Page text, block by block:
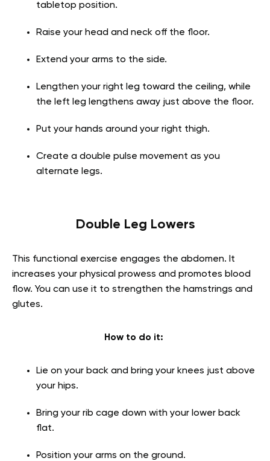
tabletop position.
Raise your head and neck off the floor.
Extend your arms to the side.
Lengthen your right leg toward the ceiling, while
the left leg lengthens away just above the floor.
Put your hands around your right thigh.
Create a double pulse movement as you
alternate legs.
Double Leg Lowers
This functional exercise engages the abdomen. It
increases your physical prowess and promotes blood
flow. You can use it to strengthen the hamstrings and
glutes.
How to do it:
Lie on your back and bring your knees just above
your hips.
Bring your rib cage down with your lower back
flat.
Position your arms on the ground.